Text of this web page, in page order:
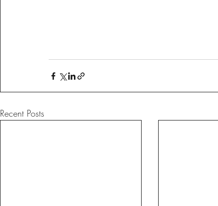
Recent Posts